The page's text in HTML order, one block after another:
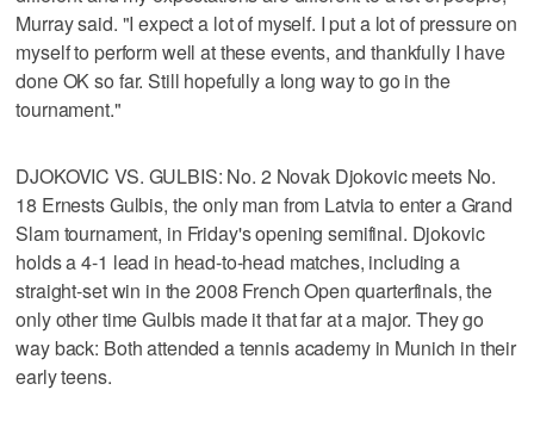
Murray said. "I expect a lot of myself. I put a lot of pressure on
myself to perform well at these events, and thankfully I have
done OK so far. Still hopefully a long way to go in the
tournament."
DJOKOVIC VS. GULBIS: No. 2 Novak Djokovic meets No.
18 Ernests Gulbis, the only man from Latvia to enter a Grand
Slam tournament, in Friday's opening semifinal. Djokovic
holds a 4-1 lead in head-to-head matches, including a
straight-set win in the 2008 French Open quarterfinals, the
only other time Gulbis made it that far at a major. They go
way back: Both attended a tennis academy in Munich in their
early teens.